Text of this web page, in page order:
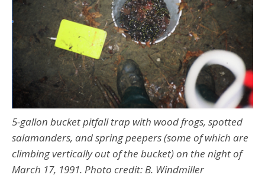
5-gallon bucket pitfall trap with wood frogs, spotted
salamanders, and spring peepers (some of which are
climbing vertically out of the bucket) on the night of
March 17, 1991. Photo credit: B. Windmiller